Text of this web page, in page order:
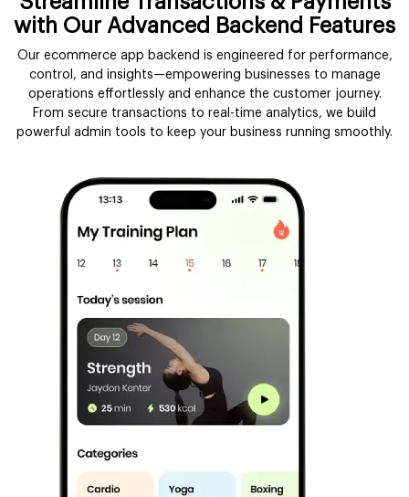
with Our Advanced Backend Features
Our ecommerce app backend is engineered for performance,
control, and insights—empowering businesses to manage
operations effortlessly and enhance the customer journey.
From secure transactions to real-time analytics, we build
powerful admin tools to keep your business running smoothly.